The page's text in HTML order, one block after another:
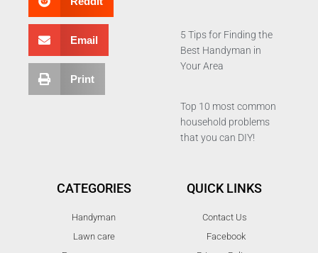
Email
Print
5 Tips for Finding the
Best Handyman in
Your Area
Top 10 most common
household problems
that you can DIY!
CATEGORIES
Handyman
Lawn care
QUICK LINKS
Contact Us
Facebook